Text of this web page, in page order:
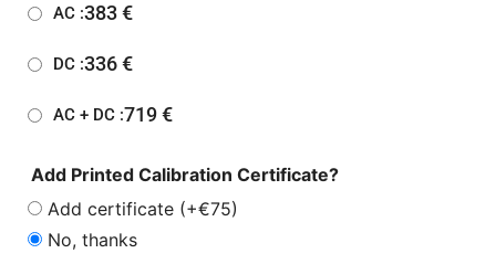
AC :383€
DC :336€
AC + DC :719€
Add Printed Calibration Certificate?
Add certificate (+€75)
No, thanks